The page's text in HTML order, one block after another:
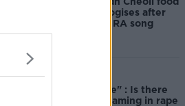
vendor apologises after
playing pro-IRA song
unacceptable" : Is there
still victim blaming in rape